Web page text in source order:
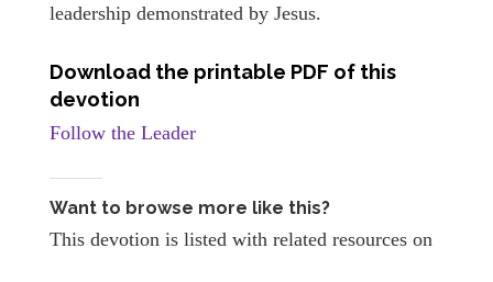
leadership demonstrated by Jesus.
Download the printable PDF of this
devotion
Follow the Leader
Want to browse more like this?
This devotion is listed with related resources on